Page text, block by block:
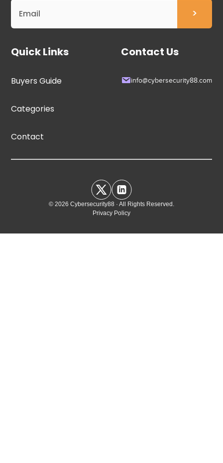
Quick Links
Buyers Guide
Categories
Contact
Contact Us
info@cybersecurity88.com
© 2026 Cybersecurity88 · All Rights Reserved.
Privacy Policy